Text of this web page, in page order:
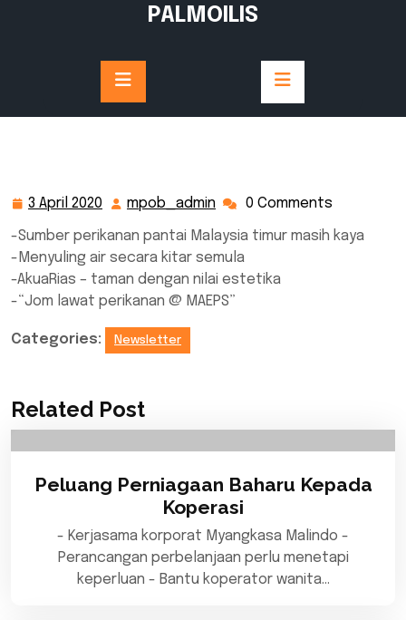
PALMOILIS
3 April 2020 mpob_admin mpob_admin
0 Comments
-Sumber perikanan pantai Malaysia timur masih kaya
-Menyuling air secara kitar semula
-AkuaRias – taman dengan nilai estetika
-“Jom lawat perikanan @ MAEPS”
Categories: Newsletter
Related Post
Peluang Perniagaan Baharu Kepada
Koperasi
- Kerjasama korporat Myangkasa Malindo -
Perancangan perbelanjaan perlu menetapi
keperluan - Bantu koperator wanita…